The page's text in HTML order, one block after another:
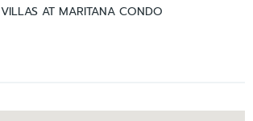
VILLAS AT MARITANA CONDO